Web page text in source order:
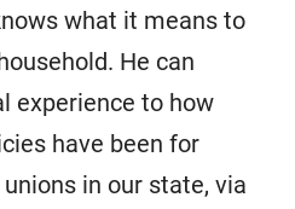
what it means to
He can
experience to how
have been for
in our state, via